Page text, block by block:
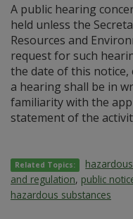
A public hearing
held unless the
Resources and
request for such
the date of this notice,
a hearing shall be in
familiarity with the
statement of the
Related Topics:
and regulation, public
hazardous substances